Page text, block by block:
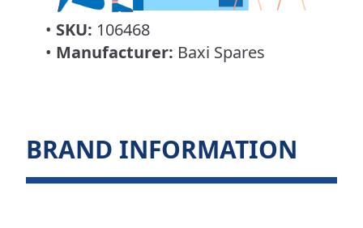
• SKU: 106468
• Manufacturer: Baxi Spares
BRAND INFORMATION